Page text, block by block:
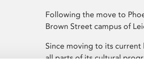
Following the move to
Brown Street campus of
Since moving to its current
all parts of its cultural
organisation enjoys high